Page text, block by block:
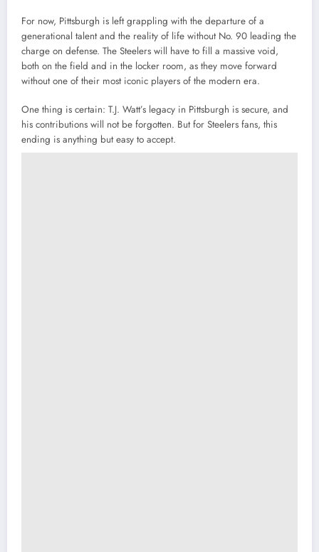
For now, Pittsburgh is left grappling with the departure of a
generational talent and the reality of life without No. 90 leading the
charge on defense. The Steelers will have to fill a massive void,
both on the field and in the locker room, as they move forward
without one of their most iconic players of the modern era.
One thing is certain: T.J. Watt’s legacy in Pittsburgh is secure, and
his contributions will not be forgotten. But for Steelers fans, this
ending is anything but easy to accept.